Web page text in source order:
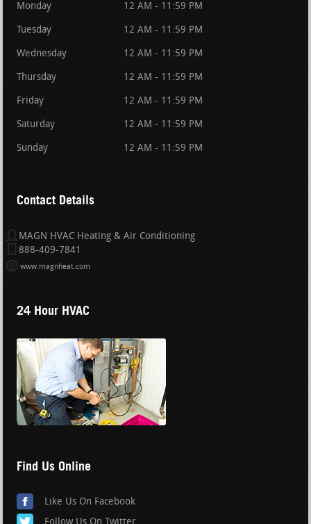
Monday 12 AM - 11:59 PM
Tuesday 12 AM - 11:59 PM
Wednesday 12 AM - 11:59 PM
Thursday 12 AM - 11:59 PM
Friday 12 AM - 11:59 PM
Saturday 12 AM - 11:59 PM
Sunday 12 AM - 11:59 PM
Contact Details
MAGN HVAC Heating & Air Conditioning
888-409-7841
www.magnheat.com
24 Hour HVAC
Find Us Online
Like Us On Facebook